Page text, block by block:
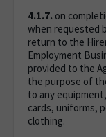
4.1.7. on
when requested
return to the
Employment
provided to the
the purpose of
to any
cards, uniforms,
clothing.